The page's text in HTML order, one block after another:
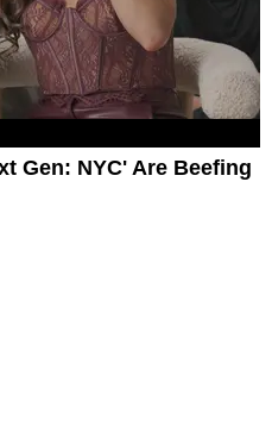
Gen: NYC' Are Beefing